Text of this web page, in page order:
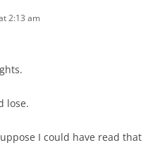
2:13 am
lose.
I could have read that